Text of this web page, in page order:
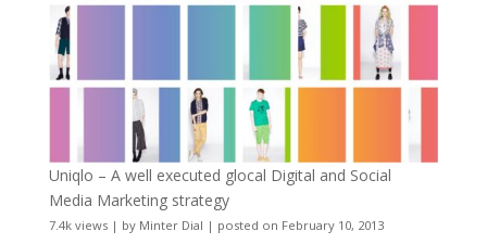
Uniqlo – A well executed glocal Digital and Social
Media Marketing strategy
7.4k views| by Minter Dial | posted on February 10, 2013